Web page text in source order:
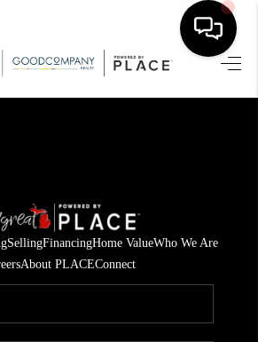
HOME
SELLING
FINANCING
HOME VALUE
WHO WE ARE
SellingFinancingHome ValueWho We Are
About PLACEConnect